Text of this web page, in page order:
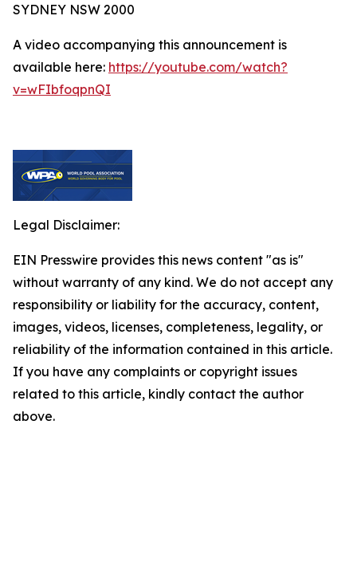
SYDNEY NSW 2000
A video accompanying this announcement is
available here: https://youtube.com/watch?
v=wFIbfoqpnQI
Legal Disclaimer:
EIN Presswire provides this news content "as is"
without warranty of any kind. We do not accept any
responsibility or liability for the accuracy, content,
images, videos, licenses, completeness, legality, or
reliability of the information contained in this article.
If you have any complaints or copyright issues
related to this article, kindly contact the author
above.